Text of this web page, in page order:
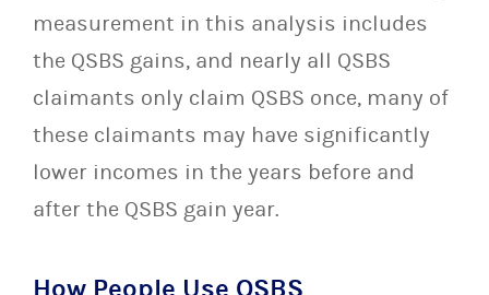
measurement in this analysis includes
the QSBS gains, and nearly all QSBS
claimants only claim QSBS once, many of
these claimants may have significantly
lower incomes in the years before and
after the QSBS gain year.
How People Use QSBS